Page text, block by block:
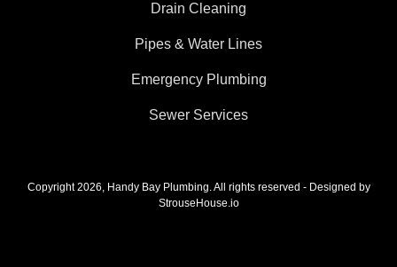
Drain Cleaning
Pipes & Water Lines
Emergency Plumbing
Sewer Services
Copyright 2026, Handy Bay Plumbing. All rights reserved - Designed by
StrouseHouse.io